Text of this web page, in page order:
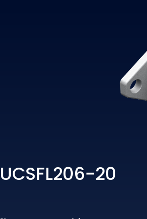
UCSFL206-20